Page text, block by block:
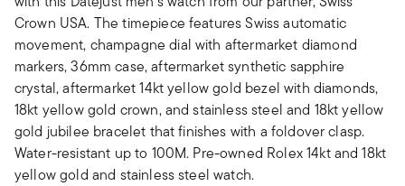
Crown USA. The timepiece features Swiss automatic
movement, champagne dial with aftermarket diamond
markers, 36mm case, aftermarket synthetic sapphire
crystal, aftermarket 14kt yellow gold bezel with diamonds,
18kt yellow gold crown, and stainless steel and 18kt yellow
gold jubilee bracelet that finishes with a foldover clasp.
Water-resistant up to 100M. Pre-owned Rolex 14kt and 18kt
yellow gold and stainless steel watch.